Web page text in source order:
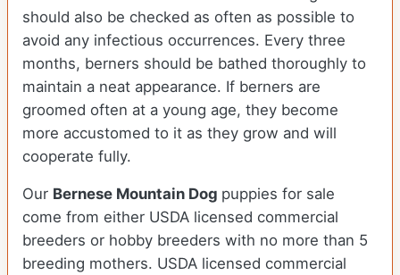
should also be checked as often as possible to
avoid any infectious occurrences. Every three
months, berners should be bathed thoroughly to
maintain a neat appearance. If berners are
groomed often at a young age, they become
more accustomed to it as they grow and will
cooperate fully.
Our Bernese Mountain Dog puppies for sale
come from either USDA licensed commercial
breeders or hobby breeders with no more than 5
breeding mothers. USDA licensed commercial